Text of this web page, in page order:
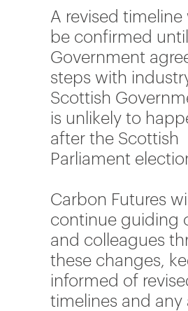
A revised timeline
be confirmed
Government
steps with
Scottish
is unlikely to
after the Scottish
Parliament
Carbon Futures will
continue guiding
and colleagues
these changes,
informed of
timelines and any